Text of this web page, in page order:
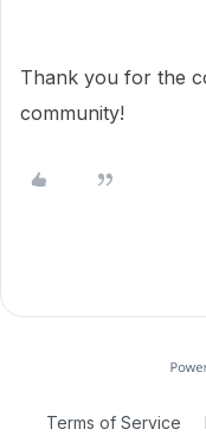
Thank you for the
community!
Terms of Service